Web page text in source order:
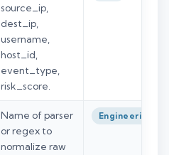
source_ip,
dest_ip,
username,
host_id,
event_type,
risk_score.
Name of parser
or regex to
normalize raw
Engineering